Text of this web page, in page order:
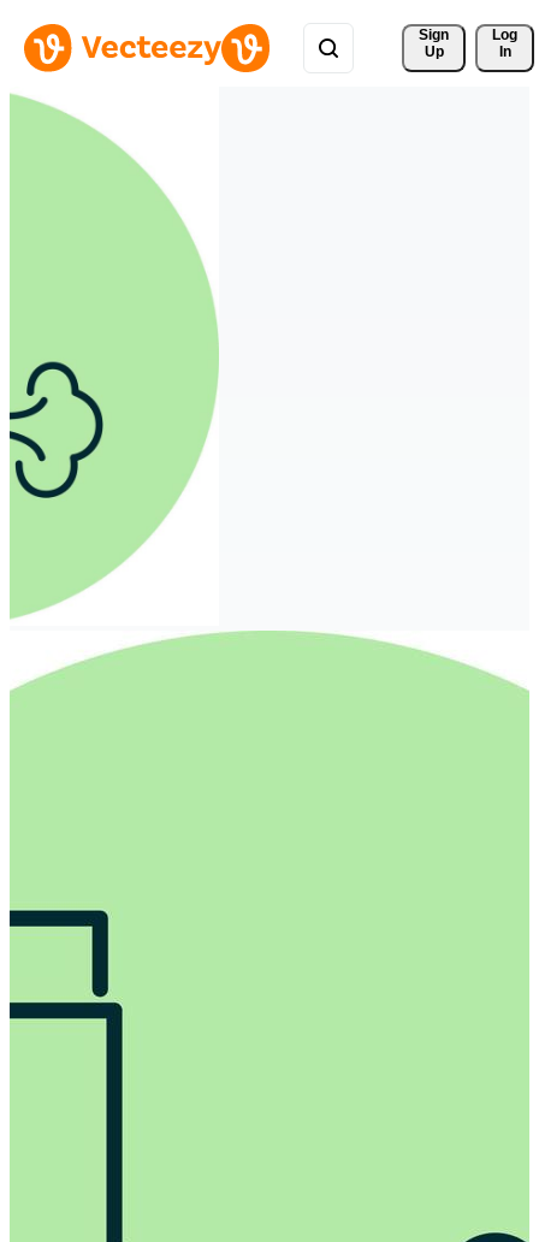
Sign
Up
Log
In